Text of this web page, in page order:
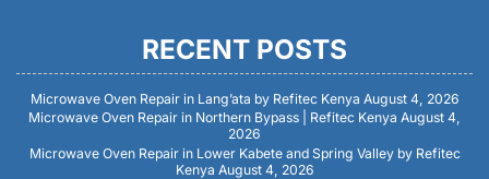
RECENT POSTS
Microwave Oven Repair in Lang’ata by Refitec Kenya August 4, 2026
Microwave Oven Repair in Northern Bypass | Refitec Kenya August 4,
2026
Microwave Oven Repair in Lower Kabete and Spring Valley by Refitec
Kenya August 4, 2026